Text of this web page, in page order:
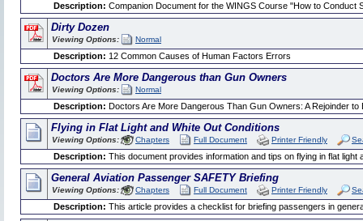
Description: Companion Document for the WINGS Course "How to Conduct
Dirty Dozen
Viewing Options: Normal
Description: 12 Common Causes of Human Factors Errors
Doctors Are More Dangerous than Gun Owners
Viewing Options: Normal
Description: Doctors Are More Dangerous Than Gun Owners: A Rejoinder to
Flying in Flat Light and White Out Conditions
Viewing Options: Chapters Full Document Printer Friendly
Description: This document provides information and tips on flying in flat light
General Aviation Passenger SAFETY Briefing
Viewing Options: Chapters Full Document Printer Friendly
Description: This article provides a checklist for briefing passengers in